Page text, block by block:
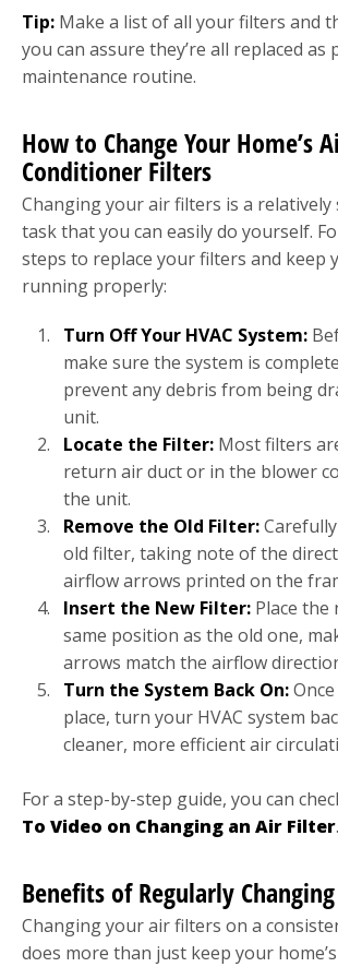
Tip: Make a list of all your filters and
you can assure they’re all replaced
maintenance routine.
How to Change Your Home’s
Conditioner Filters
Changing your air filters is a
task that you can easily do yourself.
steps to replace your filters and keep
running properly:
Turn Off Your HVAC System:
make sure the system is
prevent any debris from being
unit.
Locate the Filter: Most filters
return air duct or in the blower
the unit.
Remove the Old Filter:
old filter, taking note of the
airflow arrows printed on the
Insert the New Filter: Place the
same position as the old one,
arrows match the airflow
Turn the System Back On:
place, turn your HVAC system
cleaner, more efficient air
For a step-by-step guide, you can
To Video on Changing an Air Filter.
Benefits of Regularly
Changing your air filters on a
does more than just keep your